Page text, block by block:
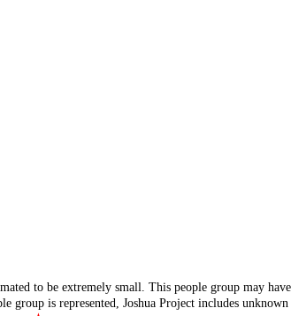
to be extremely small. This people group may
group is represented, Joshua Project includes